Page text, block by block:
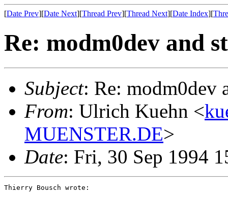
[Date Prev][Date Next][Thread Prev][Thread Next][Date Index][
Re: modm0dev and
Subject: Re: modm0dev
From: Ulrich Kuehn <
MUENSTER.DE>
Date: Fri, 30 Sep 1994
Thierry Bousch wrote: